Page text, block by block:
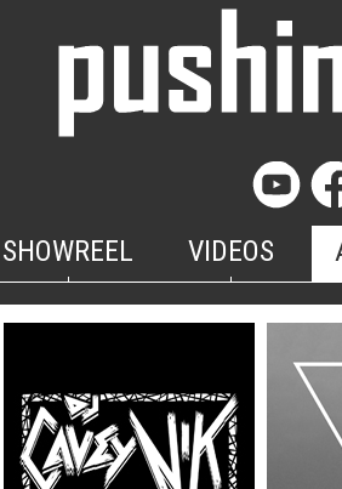
SHOWREEL VIDEOS